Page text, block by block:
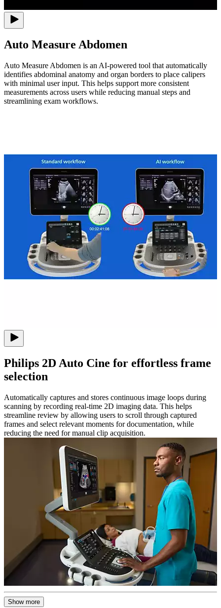
Auto Measure Abdomen
Auto Measure Abdomen is an AI-powered tool that automatically
identifies abdominal anatomy and organ borders to place calipers
with minimal user input. This helps support more consistent
measurements across users while reducing manual steps and
streamlining exam workflows.
Philips 2D Auto Cine for effortless frame
selection
Automatically captures and stores continuous image loops during
scanning by recording real-time 2D imaging data. This helps
streamline review by allowing users to scroll through captured
frames and select relevant moments for documentation, while
reducing the need for manual clip acquisition.
Show more